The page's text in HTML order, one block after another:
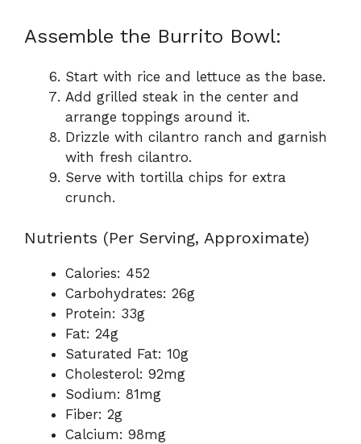
Assemble the Burrito Bowl:
Start with rice and lettuce as the base.
Add grilled steak in the center and
arrange toppings around it.
Drizzle with cilantro ranch and garnish
with fresh cilantro.
Serve with tortilla chips for extra
crunch.
Nutrients (Per Serving, Approximate)
Calories: 452
Carbohydrates: 26g
Protein: 33g
Fat: 24g
Saturated Fat: 10g
Cholesterol: 92mg
Sodium: 81mg
Fiber: 2g
Calcium: 98mg